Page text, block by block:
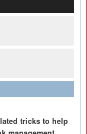
tricks to help